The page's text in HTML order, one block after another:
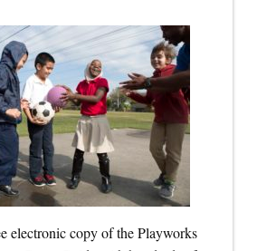
electronic copy of the Playworks